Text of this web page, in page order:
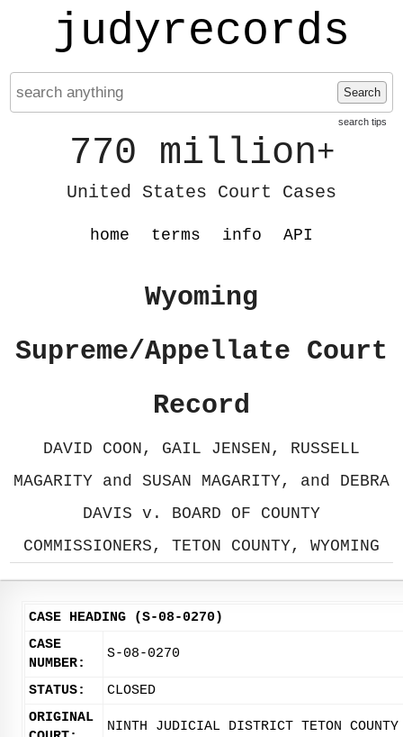
judyrecords
Search
search tips
770 million+
United States Court Cases
home terms info API
Wyoming
Supreme/Appellate Court
Record
DAVID COON, GAIL JENSEN, RUSSELL
MAGARITY and SUSAN MAGARITY, and DEBRA
DAVIS v. BOARD OF COUNTY
COMMISSIONERS, TETON COUNTY, WYOMING
CASE HEADING (S-08-0270)
CASE
NUMBER:
S-08-0270
STATUS:
CLOSED
ORIGINAL
NINTH JUDICIAL DISTRICT TETON COUNTY